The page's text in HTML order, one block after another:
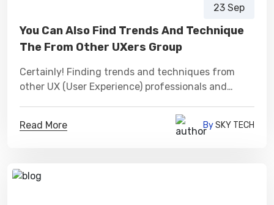
23 Sep
You Can Also Find Trends And Technique
The From Other UXers Group
Certainly! Finding trends and techniques from
other UX (User Experience) professionals and
Read More BySKY TECH